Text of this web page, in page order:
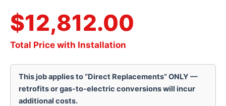
$12,812.00
Total Price with Installation
This job applies to “Direct Replacements” ONLY —
retrofits or gas-to-electric conversions will incur
additional costs.